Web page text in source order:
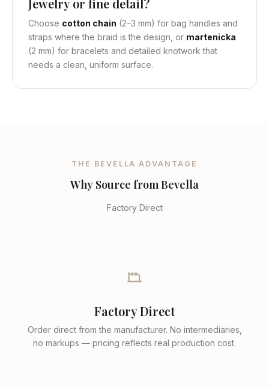
Choose cotton chain (2–3 mm) for bag handles and
straps where the braid is the design, or martenicka
(2 mm) for bracelets and detailed knotwork that
needs a clean, uniform surface.
THE BEVELLA ADVANTAGE
Why Source from Bevella
Factory Direct
Factory Direct
Order direct from the manufacturer. No intermediaries,
no markups — pricing reflects real production cost.